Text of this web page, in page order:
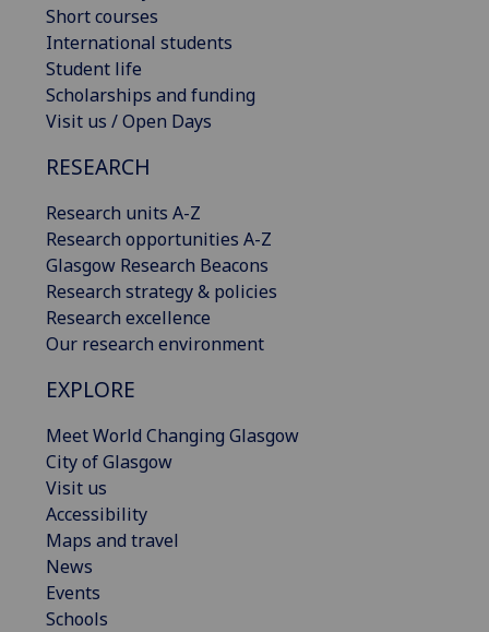
Short courses
International students
Student life
Scholarships and funding
Visit us / Open Days
RESEARCH
Research units A-Z
Research opportunities A-Z
Glasgow Research Beacons
Research strategy & policies
Research excellence
Our research environment
EXPLORE
Meet World Changing Glasgow
City of Glasgow
Visit us
Accessibility
Maps and travel
News
Events
Schools